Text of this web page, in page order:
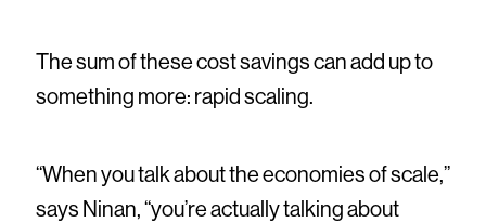
The sum of these cost savings can add up to
something more: rapid scaling.
“When you talk about the economies of scale,”
says Ninan, “you’re actually talking about